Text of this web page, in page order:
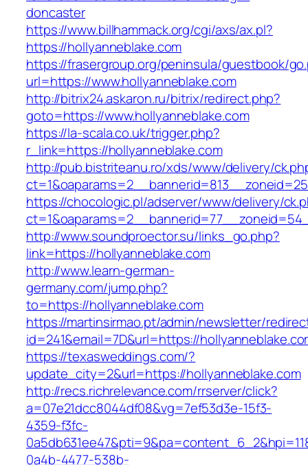
doncaster
https://www.billhammack.org/cgi/axs/ax.pl?
https://hollyanneblake.com
https://frasergroup.org/peninsula/guestbook/
url=https://www.hollyanneblake.com
http://bitrix24.askaron.ru/bitrix/redirect.php?
goto=https://www.hollyanneblake.com
https://la-scala.co.uk/trigger.php?
r_link=https://hollyanneblake.com
http://pub.bistriteanu.ro/xds/www/delivery/
https://chocologic.pl/adserver/www/delivery/
http://www.soundproector.su/links_go.php?
link=https://hollyanneblake.com
http://www.learn-german-
germany.com/jump.php?
to=https://hollyanneblake.com
https://martinsirmao.pt/admin/newsletter/
id=241&email=7D&url=https://
https://texasweddings.com/?
update_city=2&url=https://hollyanneblake.com
http://recs.richrelevance.com/rrserver/click?
a=07e21dcc8044df08&vg=7ef53d3e-15f3-
4359-f3fc-
0a4b-4477-538b-